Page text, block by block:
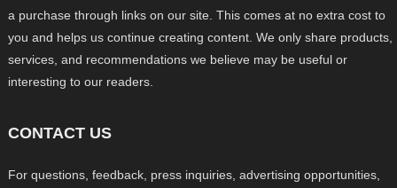
a purchase through links on our site. This comes at no extra cost to
you and helps us continue creating content. We only share products,
services, and recommendations we believe may be useful or
interesting to our readers.
CONTACT US
For questions, feedback, press inquiries, advertising opportunities,